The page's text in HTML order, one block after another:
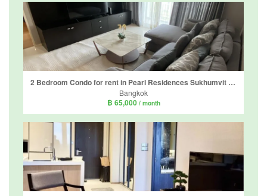
2 Bedroom Condo for rent in Pearl Residences Sukhumvit 24, Khlong Tan, Bangkok near BTS Phrom Phong
Bangkok
฿ 65,000 / month